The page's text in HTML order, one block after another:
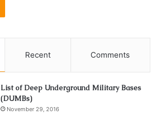
Recent Comments
List of Deep Underground Military Bases
(DUMBs)
November 29, 2016